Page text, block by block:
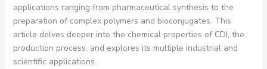
applications ranging from pharmaceutical synthesis to the
preparation of complex polymers and bioconjugates. This
article delves deeper into the chemical properties of CDI, the
production process, and explores its multiple industrial and
scientific applications.